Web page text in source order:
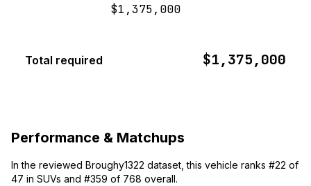
$1,375,000
Total required $1,375,000
Performance & Matchups
In the reviewed Broughy1322 dataset, this vehicle ranks #22 of
47 in SUVs and #359 of 768 overall.